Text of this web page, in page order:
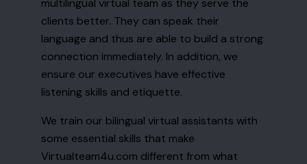
multilingual virtual team as they serve the
clients better. They can speak their
language and thus are able to build a strong
connection immediately. In addition, we
ensure our executives have effective
listening skills and etiquette.
We train our bilingual virtual assistants with
some essential skills that make
Virtualteam4u.com different from what